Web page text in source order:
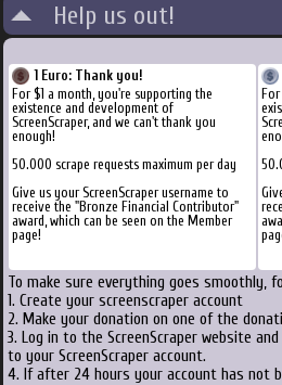
Help us out!
1 Euro: Thank you!
For $1 a month, you're supporting the
existence and development of
ScreenScraper, and we can't thank you
enough!
50.000 scrape requests maximum per day
Give us your ScreenScraper username to
receive the "Bronze Financial Contributor"
award, which can be seen on the Member
page!
To make sure everything goes smoothly,
1. Create your screenscraper account
2. Make your donation on one of the
3. Log in to the ScreenScraper website
to your ScreenScraper account.
4. If after 24 hours your account has not